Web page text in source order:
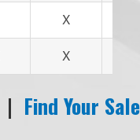
X
X
| Find Your